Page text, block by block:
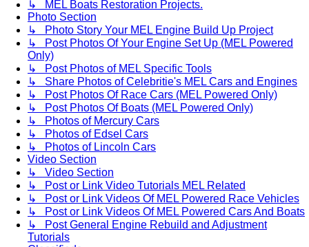
↳ MEL Boats Restoration Projects.
Photo Section
↳ Photo Story Your MEL Engine Build Up Project
↳ Post Photos Of Your Engine Set Up (MEL Powered
Only)
↳ Post Photos of MEL Specific Tools
↳ Share Photos of Celebritie's MEL Cars and Engines
↳ Post Photos Of Race Cars (MEL Powered Only)
↳ Post Photos Of Boats (MEL Powered Only)
↳ Photos of Mercury Cars
↳ Photos of Edsel Cars
↳ Photos of Lincoln Cars
Video Section
↳ Video Section
↳ Post or Link Video Tutorials MEL Related
↳ Post or Link Videos Of MEL Powered Race Vehicles
↳ Post or Link Videos Of MEL Powered Cars And Boats
↳ Post General Engine Rebuild and Adjustment
Tutorials